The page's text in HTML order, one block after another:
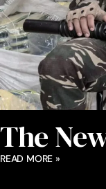
The
READ MORE »